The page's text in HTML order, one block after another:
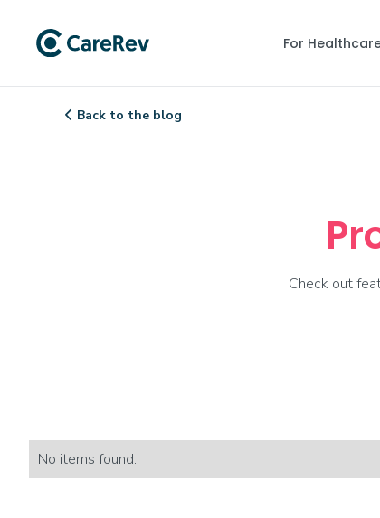
For
 Back to the blog
Check out
No items found.